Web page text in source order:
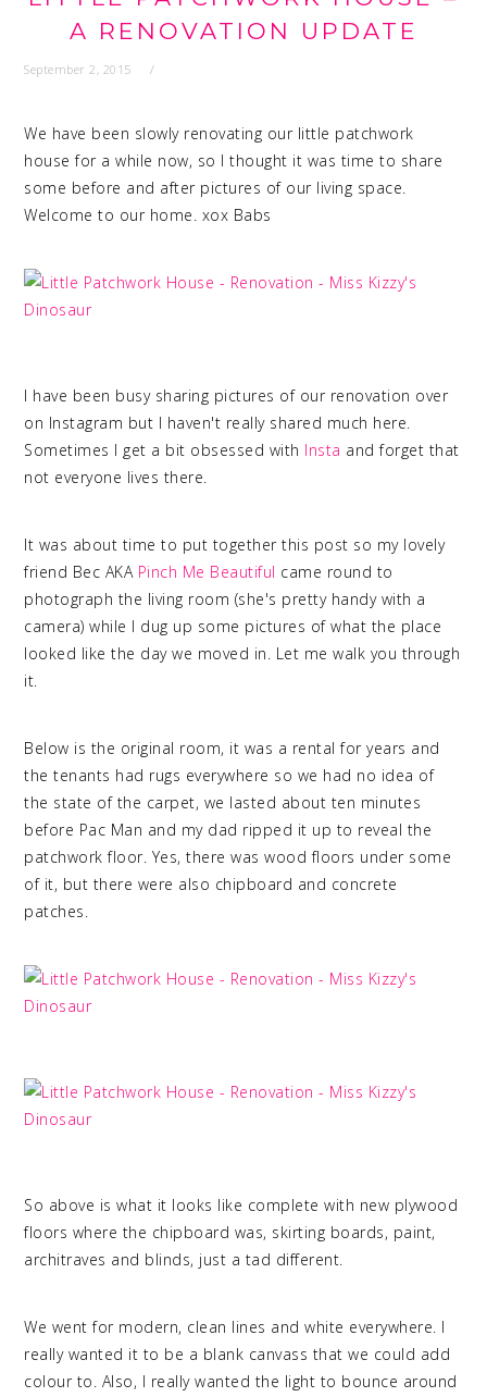
A RENOVATION UPDATE
September 2, 2015
We have been slowly renovating our little patchwork
house for a while now, so I thought it was time to share
some before and after pictures of our living space.
Welcome to our home. xox Babs
I have been busy sharing pictures of our renovation over
on Instagram but I haven't really shared much here.
Sometimes I get a bit obsessed with Insta and forget that
not everyone lives there.
It was about time to put together this post so my lovely
friend Bec AKA Pinch Me Beautiful came round to
photograph the living room (she's pretty handy with a
camera) while I dug up some pictures of what the place
looked like the day we moved in. Let me walk you through
it.
Below is the original room, it was a rental for years and
the tenants had rugs everywhere so we had no idea of
the state of the carpet, we lasted about ten minutes
before Pac Man and my dad ripped it up to reveal the
patchwork floor. Yes, there was wood floors under some
of it, but there were also chipboard and concrete
patches.
So above is what it looks like complete with new plywood
floors where the chipboard was, skirting boards, paint,
architraves and blinds, just a tad different.
We went for modern, clean lines and white everywhere. I
really wanted it to be a blank canvass that we could add
colour to. Also, I really wanted the light to bounce around